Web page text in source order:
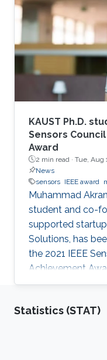
performance
wireless
networks.
KAUST Ph.D.
Sensors
Award
2 min read · Tue, Aug
News
sensors IEEE award
Muhammad
student and co-
supported
Solutions, has
the 2021 IEEE
Achievement
Early Career. The
the scope of the
Statistics (STAT)